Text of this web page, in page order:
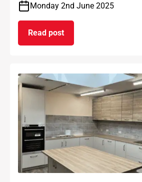
Monday 2nd June 2025
Read post
on BAL celebrates